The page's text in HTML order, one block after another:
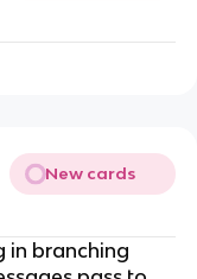
New cards
in branching